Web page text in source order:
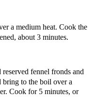
a medium heat. Cook the
about 3 minutes.
reserved fennel fronds and
bring to the boil over a
Cook for 5 minutes, or